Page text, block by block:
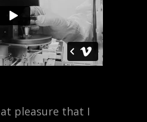
pleasure that I